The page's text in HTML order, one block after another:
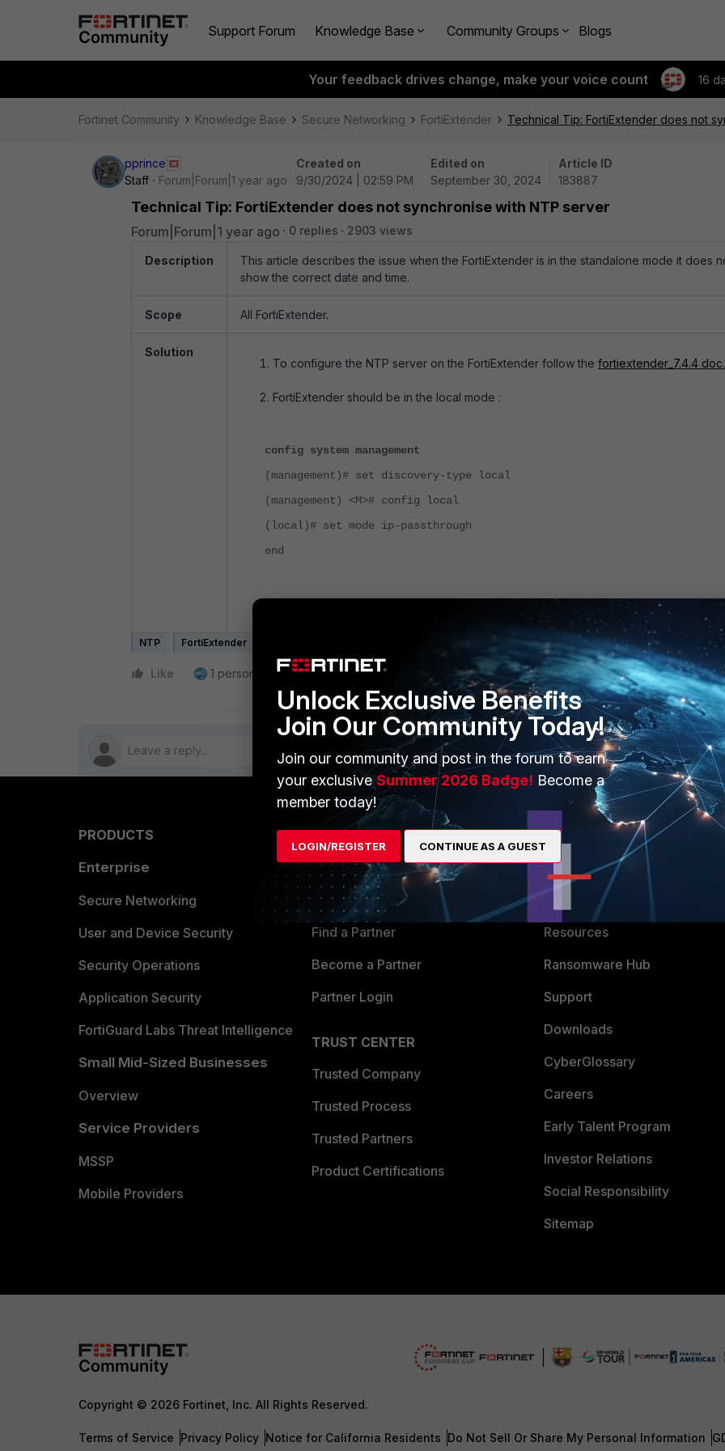
Support Forum Knowledge Base Community Groups Blogs
Your feedback drives change, make your voice count 16
Fortinet Community Knowledge Base Secure Networking FortiExtender Technical Tip: FortiExtender does not
pprince
Staff
Forum|Forum|1 year ago
Created on
9/30/2024 | 02:59 PM
Edited on
September 30, 2024
Article ID
183887
Technical Tip: FortiExtender does not synchronise with NTP server
Forum|Forum|1 year ago 0 replies 2903 views
Description
This article describes the issue when the FortiExtender is in the standalone mode it does
show the correct date and time.
Scope All FortiExtender.
Solution
To configure the NTP server on the FortiExtender follow the fortiextender_7.4.4 doc.
FortiExtender should be in the local mode :
config system management
(management)# set discovery-type local
(management) <M># config local
(local)# set mode ip-passthrough
end
The FortiExtenderwillreboot and get synchronised with the NTP server.
NTP FortiExtender
Like 1 person likes this Reply
PRODUCTS
Enterprise
Secure Networking
User and Device Security
Security Operations
Application Security
FortiGuard Labs Threat Intelligence
Small Mid-Sized Businesses
Overview
Service Providers
MSSP
Mobile Providers
PARTNERS
Overview
Alliances Ecosystem
Find a Partner
Become a Partner
Partner Login
TRUST CENTER
Trusted Company
Trusted Process
Trusted Partners
Product Certifications
MORE
About Us
Resources
Ransomware Hub
Support
Downloads
CyberGlossary
Careers
Early Talent Program
Investor Relations
Social Responsibility
Sitemap
Copyright © 2026 Fortinet, Inc. All Rights Reserved.
Terms of Service Privacy Policy Notice for California Residents Do Not Sell Or Share My Personal Information
Unlock Exclusive Benefits
Join Our Community Today!
Join our community and post in the forum to earn
your exclusiveSummer 2026 Badge! Become a
member today!
LOGIN/REGISTER CONTINUE AS A GUEST